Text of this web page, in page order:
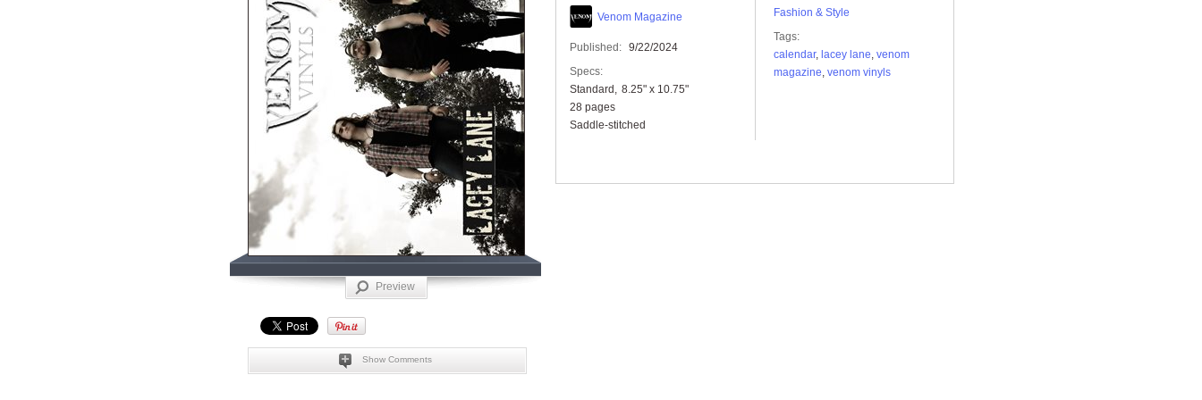
Preview
Show Comments
Venom Magazine
Published: 9/22/2024
Specs:
Standard
8.25" x 10.75"
28 pages
Saddle-stitched
Fashion & Style
Tags:
calendar, lacey lane, venom
magazine, venom vinyls